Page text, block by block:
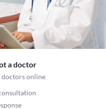
a doctor
online